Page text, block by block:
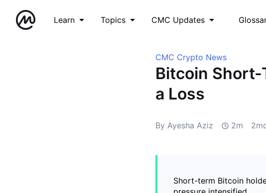
Learn Topics CMC Updates
CMC Crypto News
Bitcoin Short-
a Loss
By Ayesha Aziz 2m
Short-term Bitcoin